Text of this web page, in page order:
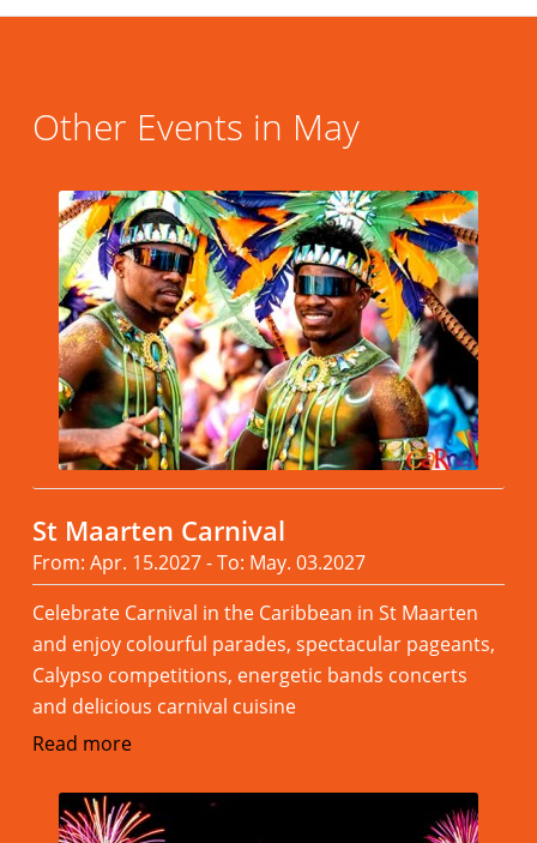
Other Events in May
St Maarten Carnival
From: Apr. 15.2027 - To: May. 03.2027
Celebrate Carnival in the Caribbean in St Maarten
and enjoy colourful parades, spectacular pageants,
Calypso competitions, energetic bands concerts
and delicious carnival cuisine
Read more